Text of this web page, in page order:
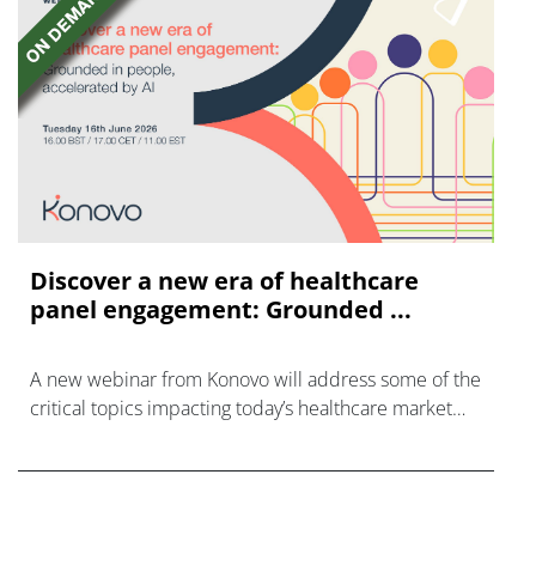
Discover a new era of healthcare
panel engagement: Grounded ...
A new webinar from Konovo will address some of the
critical topics impacting today’s healthcare market